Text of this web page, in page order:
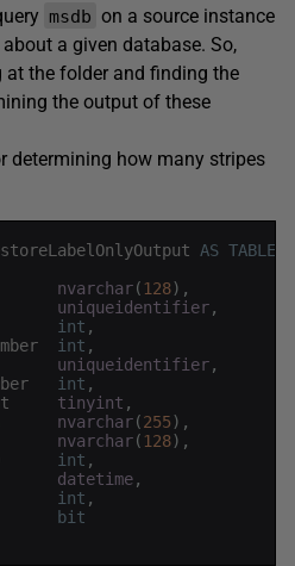
msdb on a source instance
a given database. So,
at the folder and finding the
the output of these
determining how many stripes
AS TABLE
nvarchar(128) ,
uniqueidentifier,
int ,
int ,
uniqueidentifier,
int ,
tinyint ,
nvarchar(255) ,
nvarchar(128) ,
int ,
datetime,
int ,
bit